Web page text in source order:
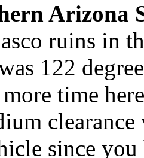
Arizona
ruins in
122
time
since